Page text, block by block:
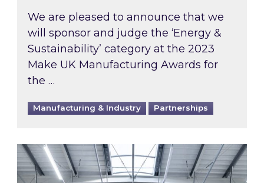
We are pleased to announce that we
will sponsor and judge the ‘Energy &
Sustainability’ category at the 2023
Make UK Manufacturing Awards for
the …
Manufacturing & Industry Partnerships
New British Industry Supercharger Scheme